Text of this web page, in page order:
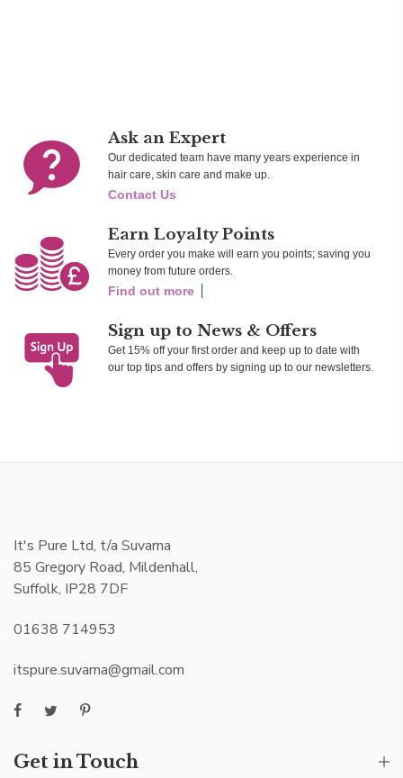
Ask an Expert
Our dedicated team have many years experience in
hair care, skin care and make up.
Contact Us
Earn Loyalty Points
Every order you make will earn you points; saving you
money from future orders.
Find out more
Sign up to News & Offers
Get 15% off your first order and keep up to date with
our top tips and offers by signing up to our newsletters.
It's Pure Ltd, t/a Suvarna
85 Gregory Road, Mildenhall,
Suffolk, IP28 7DF
01638 714953
itspure.suvarna@gmail.com
Get in Touch